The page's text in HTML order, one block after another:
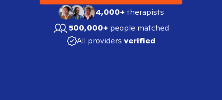
4,000+therapists
500,000+ people matched
All providers verified